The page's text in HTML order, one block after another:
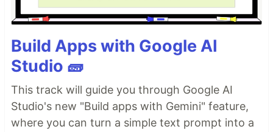
Build Apps with Google AI
Studio 🧱
This track will guide you through Google AI
Studio's new "Build apps with Gemini" feature,
where you can turn a simple text prompt into a